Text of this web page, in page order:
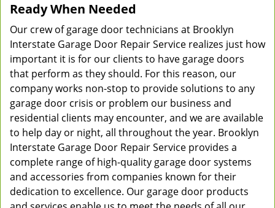
Ready When Needed
Our crew of garage door technicians at Brooklyn
Interstate Garage Door Repair Service realizes just how
important it is for our clients to have garage doors
that perform as they should. For this reason, our
company works non-stop to provide solutions to any
garage door crisis or problem our business and
residential clients may encounter, and we are available
to help day or night, all throughout the year. Brooklyn
Interstate Garage Door Repair Service provides a
complete range of high-quality garage door systems
and accessories from companies known for their
dedication to excellence. Our garage door products